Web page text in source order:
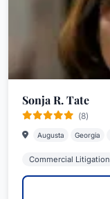
Sonja R. Tate
(8)
Augusta Georgia
Commercial Litigation